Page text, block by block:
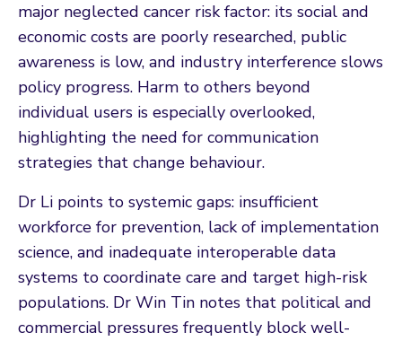
major neglected cancer risk factor: its social and
economic costs are poorly researched, public
awareness is low, and industry interference slows
policy progress. Harm to others beyond
individual users is especially overlooked,
highlighting the need for communication
strategies that change behaviour.
Dr Li points to systemic gaps: insufficient
workforce for prevention, lack of implementation
science, and inadequate interoperable data
systems to coordinate care and target high-risk
populations. Dr Win Tin notes that political and
commercial pressures frequently block well-